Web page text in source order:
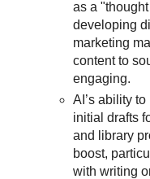
as a
developing
marketing
content to
engaging.
AI’s ability
initial drafts
and library
boost,
with writing